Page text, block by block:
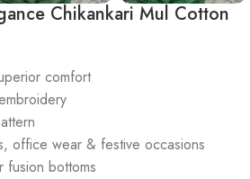
Chikankari Mul Cotton
comfort
office wear & festive occasions
fusion bottoms